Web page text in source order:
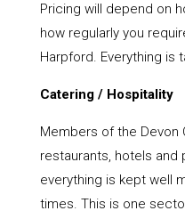
Pricing will depend on
how regularly you
Harpford. Everything is
Catering / Hospitality
Members of the Devon
restaurants, hotels and
everything is kept well
times. This is one